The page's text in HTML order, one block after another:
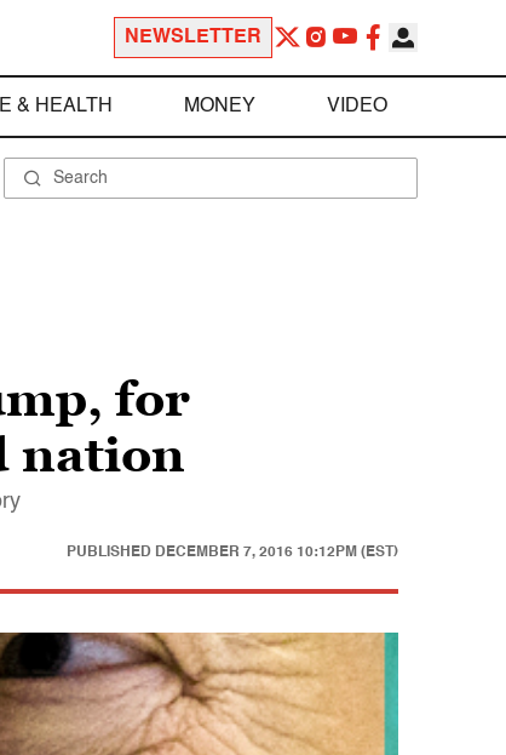
NEWSLETTER
& HEALTH MONEY VIDEO
for
nation
PUBLISHED DECEMBER 7, 2016 10:12PM (EST)